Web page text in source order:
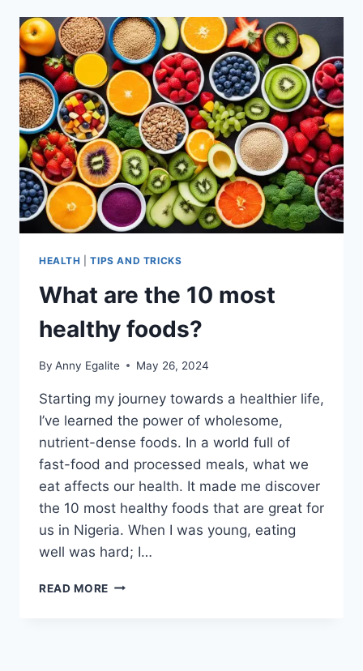
CLEAN
EATING
FOODS?
HEALTH |TIPS AND TRICKS
What are the 10 most
healthy foods?
By Anny Egalite May 26, 2024
Starting my journey towards a healthier life,
I’ve learned the power of wholesome,
nutrient-dense foods. In a world full of
fast-food and processed meals, what we
eat affects our health. It made me discover
the 10 most healthy foods that are great for
us in Nigeria. When I was young, eating
well was hard; I…
READ MORE WHAT